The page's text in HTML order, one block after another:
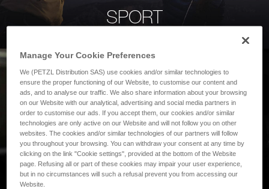
SPORT
PROFESSIONAL
Manage Your Cookie Preferences
We (PETZL Distribution SAS) use cookies and/or similar technologies to
ensure the proper functioning of our Website, to customise our content and
ads, and to analyse our traffic. We also share information about your browsing
on our Website with our analytical, advertising and social media partners in
order to customise our ads. If you accept them, our cookies and/or similar
technologies are only active on our Website and will not follow you on other
websites. The cookies and/or similar technologies of our partners will follow
you throughout your browsing. You can withdraw your consent at any time by
clicking on the link "Cookie settings", provided at the bottom of the Website
page. Refusing all or part of these cookies may impair your user experience,
but in no circumstances will such a refusal prevent you from accessing our
Website.